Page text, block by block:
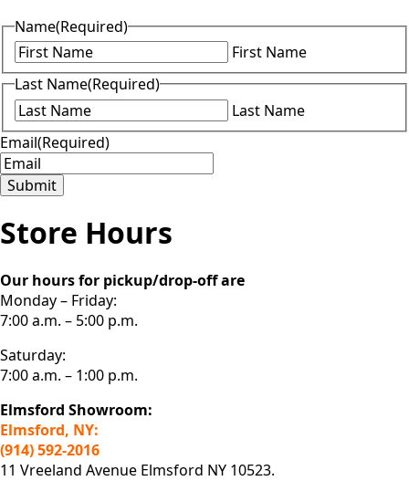
Name(Required)
First Name
Last Name(Required)
Last Name
Email(Required)
Submit
Store Hours
Our hours for pickup/drop-off are
Monday – Friday:
7:00 a.m. – 5:00 p.m.
Saturday:
7:00 a.m. – 1:00 p.m.
Elmsford Showroom:
Elmsford, NY:
(914) 592-2016
11 Vreeland Avenue Elmsford NY 10523.